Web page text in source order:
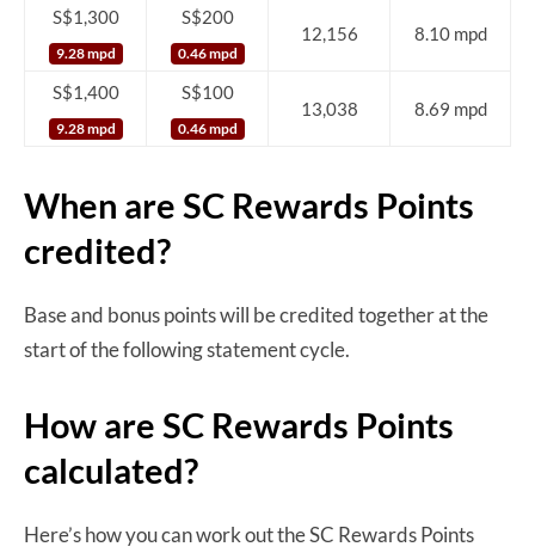
S$1,300
9.28 mpd
S$200
0.46 mpd
12,156 8.10 mpd
S$1,400
9.28 mpd
S$100
0.46 mpd
13,038 8.69 mpd
When are SC Rewards Points
credited?
Base and bonus points will be credited together at the
start of the following statement cycle.
How are SC Rewards Points
calculated?
Here’s how you can work out the SC Rewards Points